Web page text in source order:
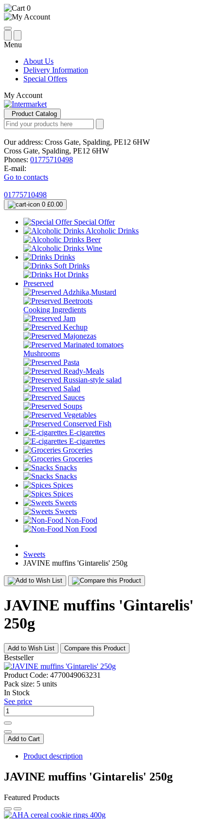
0
Menu
About Us
Delivery Information
Special Offers
My Account
Product Catalog
Our address: Cross Gate, Spalding, PE12 6HW
Cross Gate, Spalding, PE12 6HW
Phones: 01775710498
E-mail:
Go to contacts
01775710498
0 £0.00
Special Offer
Alcoholic Drinks
Beer
Wine
Drinks
Soft Drinks
Hot Drinks
Preserved
Adzhika,Mustard
Beetroots
Cooking Ingredients
Jam
Kechup
Majonezas
Marinated tomatoes
Mushrooms
Pasta
Ready-Meals
Russian-style salad
Salad
Sauces
Soups
Vegetables
Conserved Fish
E-cigarettes
E-cigarettes
Groceries
Groceries
Snacks
Snacks
Spices
Spices
Sweets
Sweets
Non-Food
Non Food
Sweets
JAVINE muffins 'Gintarelis' 250g
JAVINE muffins 'Gintarelis'
250g
Add to Wish List Compare this Product
Bestseller
Product Code: 4770049063231
Pack size: 5 units
In Stock
See price
Add to Cart
Product description
JAVINE muffins 'Gintarelis' 250g
Featured Products